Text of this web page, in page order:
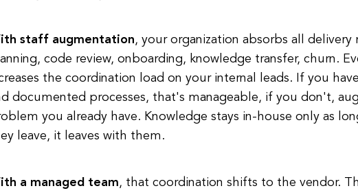
staff augmentation, your organization absorbs all delivery
code review, onboarding, knowledge transfer, churn.
the coordination load on your internal leads. If you
documented processes, that's manageable, if you don't,
you already have. Knowledge stays in-house only as
leave, it leaves with them.
a managed team, that coordination shifts to the vendor.